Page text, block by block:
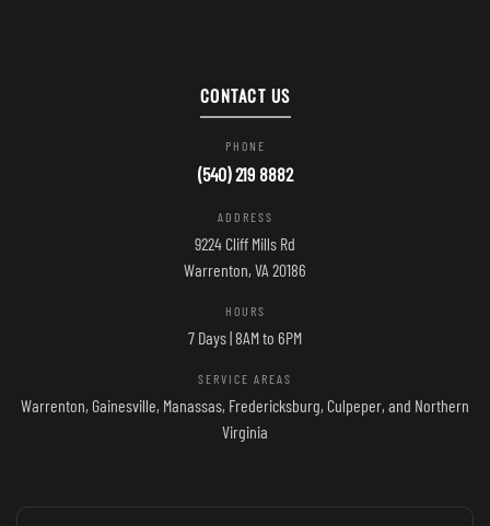
CONTACT US
PHONE
(540) 219 8882
ADDRESS
9224 Cliff Mills Rd
Warrenton, VA 20186
HOURS
7 Days | 8AM to 6PM
SERVICE AREAS
Warrenton, Gainesville, Manassas, Fredericksburg, Culpeper, and Northern
Virginia